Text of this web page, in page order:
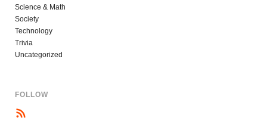
Science & Math
Society
Technology
Trivia
Uncategorized
FOLLOW